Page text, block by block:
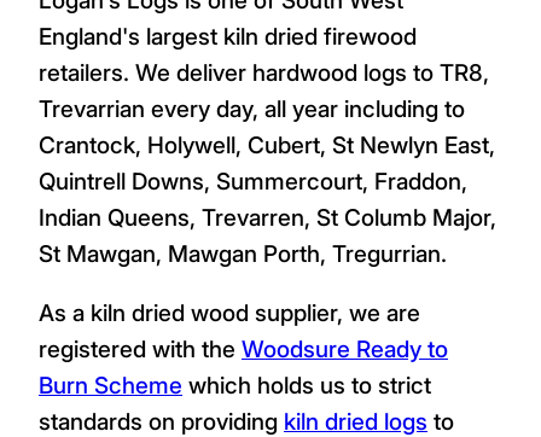
England's largest kiln dried firewood
retailers. We deliver hardwood logs to TR8,
Trevarrian every day, all year including to
Crantock, Holywell, Cubert, St Newlyn East,
Quintrell Downs, Summercourt, Fraddon,
Indian Queens, Trevarren, St Columb Major,
St Mawgan, Mawgan Porth, Tregurrian.
As a kiln dried wood supplier, we are
registered with the Woodsure Ready to
Burn Scheme which holds us to strict
standards on providing kiln dried logs to